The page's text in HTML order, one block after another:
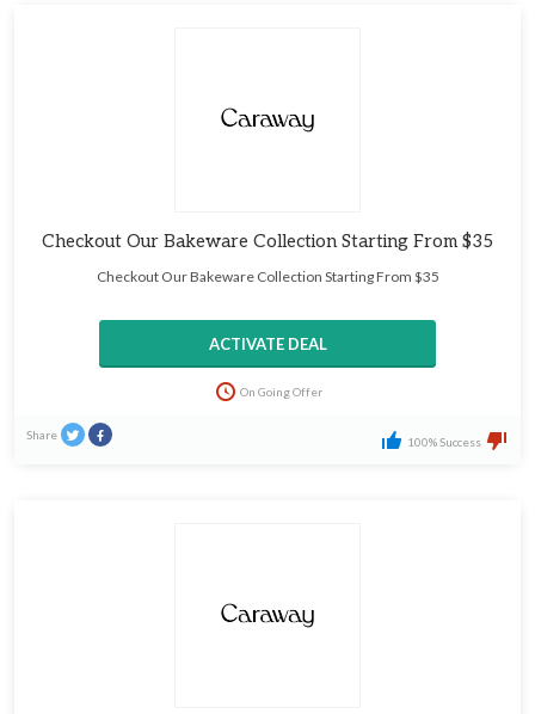
Checkout Our Bakeware Collection Starting From $35
Checkout Our Bakeware Collection Starting From $35
ACTIVATE DEAL
On Going Offer
Share 100% Success